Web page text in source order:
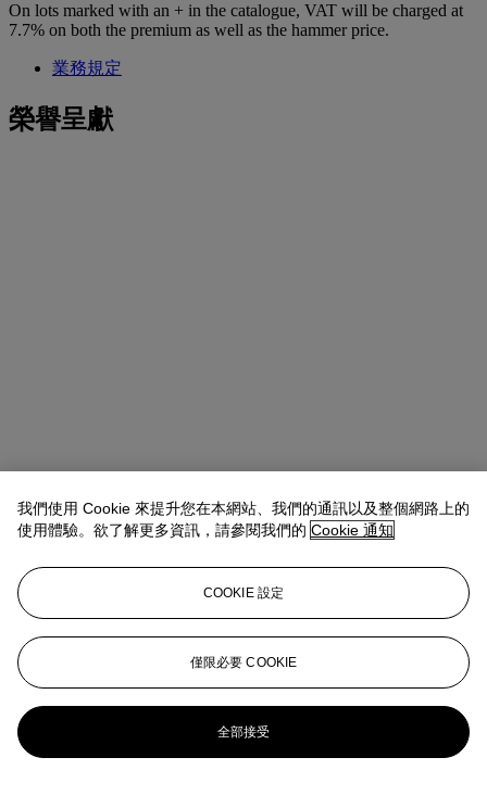
On lots marked with an + in the catalogue, VAT will be charged at
7.7% on both the premium as well as the hammer price.
業務規定
榮譽呈獻
Max Fawcett
Global Head of Jewellery
mfawcett@christies.com
更多來自 瑰麗珠寶
我們使用 Cookie 來提升您在本網站、我們的通訊以及整個網路上的
使用體驗。欲了解更多資訊，請參閱我們的 Cookie 通知
COOKIE 設定
僅限必要 COOKIE
全部接受